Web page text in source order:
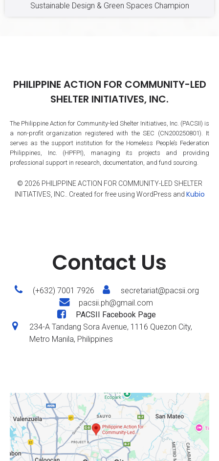
Sustainable Design & Green Spaces Champion
PHILIPPINE ACTION FOR COMMUNITY-LED
SHELTER INITIATIVES, INC.
The Philippine Action for Community-led Shelter Initiatives, Inc. (PACSII) is
a non-profit organization registered with the SEC (CN200250801). It
serves as the support institution for the Homeless People’s Federation
Philippines, Inc. (HPFPI), managing its projects and providing
professional support in research, documentation, and fund sourcing.
© 2026 PHILIPPINE ACTION FOR COMMUNITY-LED SHELTER
INITIATIVES, INC.. Created for free using WordPress and Kubio
Contact Us
(+632) 7001 7926
secretariat@pacsii.org
pacsii.ph@gmail.com
PACSII Facebook Page
234-A Tandang Sora Avenue, 1116 Quezon City,
Metro Manila, Philippines